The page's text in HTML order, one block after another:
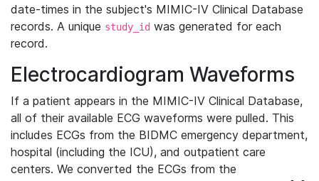
date-times in the subject's MIMIC-IV Clinical Database
records. A unique study_id was generated for each
record.
Electrocardiogram Waveforms
If a patient appears in the MIMIC-IV Clinical Database,
all of their available ECG waveforms were pulled. This
includes ECGs from the BIDMC emergency department,
hospital (including the ICU), and outpatient care
centers. We converted the ECGs from the